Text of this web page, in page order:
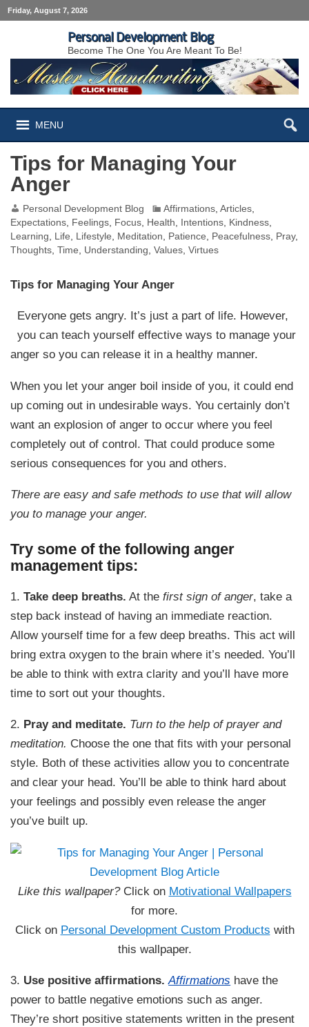
Friday, August 7, 2026
Personal Development Blog
Become The One You Are Meant To Be!
MENU
Tips for Managing Your
Anger
Personal Development Blog Affirmations,Articles,
Expectations, Feelings, Focus, Health, Intentions, Kindness,
Learning, Life, Lifestyle, Meditation, Patience, Peacefulness, Pray,
Thoughts,Time, Understanding,Values,Virtues
Tips for Managing Your Anger
Everyone gets angry. It’s just a part of life. However,
you can teach yourself effective ways to manage your
anger so you can release it in a healthy manner.
When you let your anger boil inside of you, it could end
up coming out in undesirable ways. You certainly don’t
want an explosion of anger to occur where you feel
completely out of control. That could produce some
serious consequences for you and others.
There are easy and safe methods to use that will allow
you to manage your anger.
Try some of the following anger
management tips:
1.Take deep breaths. At thefirst sign of anger, take a
step back instead of having an immediate reaction.
Allow yourself time for a few deep breaths. This act will
bring extra oxygen to the brain where it’s needed. You’ll
be able to think with extra clarity and you’ll have more
time to sort out your thoughts.
2. Pray and meditate. Turn to the help of prayer and
meditation. Choose the one that fits with your personal
style. Both of these activities allow you to concentrate
and clear your head. You’ll be able to think hard about
your feelings and possibly even release the anger
you’ve built up.
Like this wallpaper?Click on Motivational Wallpapers
for more.
Click on Personal Development Custom Products with
this wallpaper.
3. Use positive affirmations. Affirmations have the
power to battle negative emotions such as anger.
They’re short positive statements written in the present